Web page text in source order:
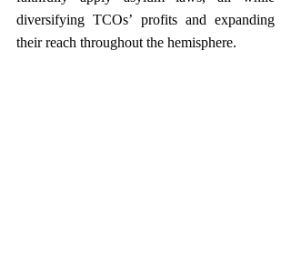
diversifying TCOs’ profits and expanding
their reach throughout the hemisphere.